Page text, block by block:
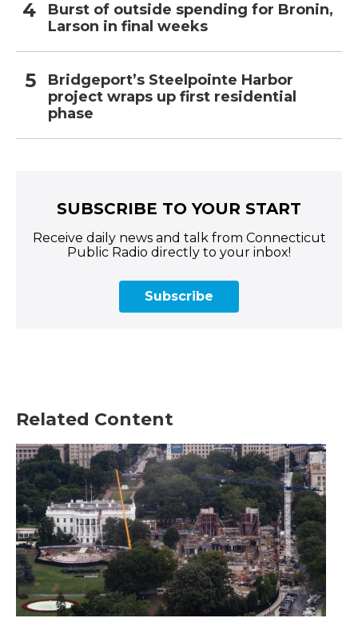
Burst of outside spending for Bronin,
Larson in final weeks
Bridgeport’s Steelpointe Harbor
project wraps up first residential
phase
SUBSCRIBE TO YOUR START
Receive daily news and talk from Connecticut
Public Radio directly to your inbox!
Subscribe
Related Content